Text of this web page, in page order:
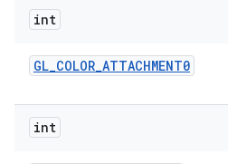
int
GL_COLOR_ATTACHMENT0
int